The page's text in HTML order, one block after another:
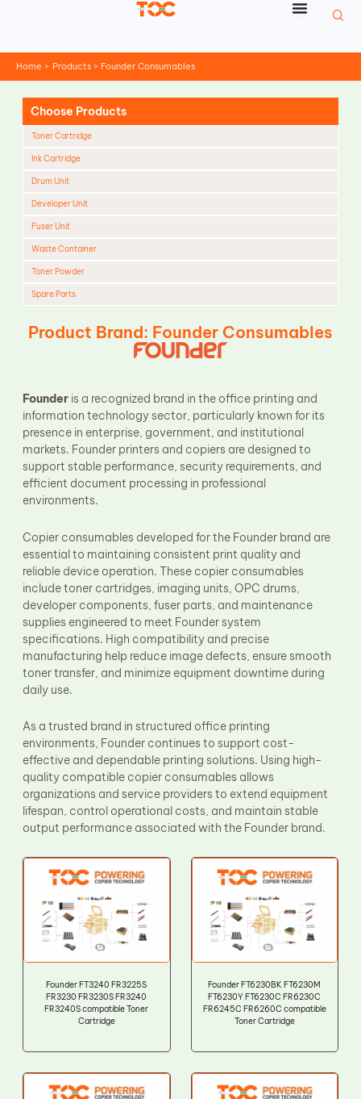
Home Products Founder Consumables
Choose Products
Toner Cartridge
Ink Cartridge
Drum Unit
Developer Unit
Fuser Unit
Waste Container
Toner Powder
Spare Parts
Cleaning Roller
OPC Drum
PCR
Process Unit
Transfer Belt
Upper Fuser Roller
Wiper Blade
Drum Lubricant Blade
Product Brand: Founder Consumables
Founderis a recognized brand in the office printing and
information technology sector, particularly known for its
presence in enterprise, government, and institutional
markets. Founder printers and copiers are designed to
support stable performance, security requirements, and
efficient document processing in professional
environments.
Copier consumables developed for the Founder brand are
essential to maintaining consistent print quality and
reliable device operation. These copier consumables
include toner cartridges, imaging units, OPC drums,
developer components, fuser parts, and maintenance
supplies engineered to meet Founder system
specifications. High compatibility and precise
manufacturing help reduce image defects, ensure smooth
toner transfer, and minimize equipment downtime during
daily use.
As a trusted brand in structured office printing
environments, Founder continues to support cost-
effective and dependable printing solutions. Using high-
quality compatible copier consumables allows
organizations and service providers to extend equipment
lifespan, control operational costs, and maintain stable
output performance associated with the Founder brand.
Founder FT3240 FR3225S
FR3230 FR3230S FR3240
FR3240S compatible Toner
Cartridge
Founder FT6230BK FT6230M
FT6230Y FT6230C FR6230C
FR6245C FR6260C compatible
Toner Cartridge